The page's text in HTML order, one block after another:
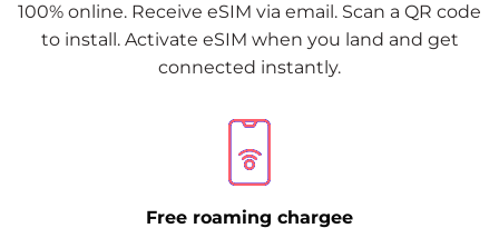
100% online. Receive eSIM via email. Scan a QR code
to install. Activate eSIM when you land and get
connected instantly.
Free roaming chargee